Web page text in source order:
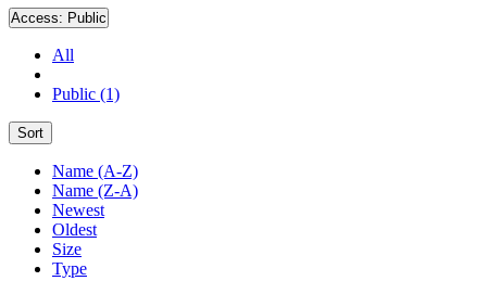
Access: Public
All
Public (1)
Sort
Name (A-Z)
Name (Z-A)
Newest
Oldest
Size
Type